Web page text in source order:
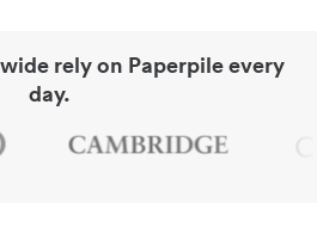
rely on Paperpile every
day.